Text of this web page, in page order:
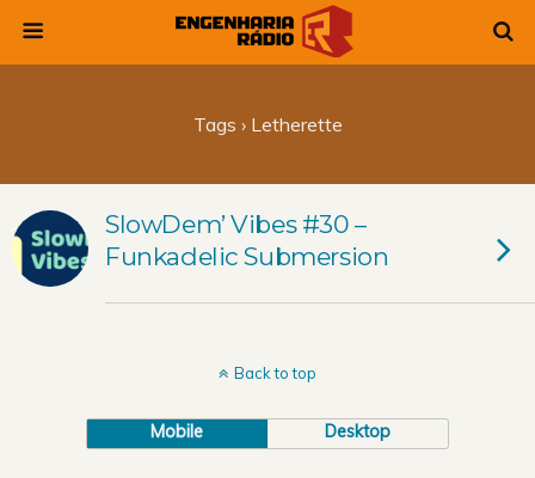
Tags › Letherette
SlowDem’ Vibes #30 –
Funkadelic Submersion
Back to top
Mobile Desktop